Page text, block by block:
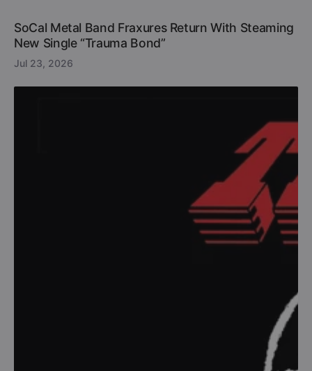
SoCal Metal Band Fraxures Return With Steaming
New Single “Trauma Bond”
Jul 23, 2026